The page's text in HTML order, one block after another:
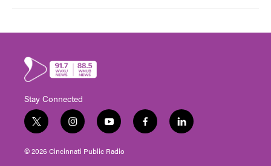
Stay Connected
t
w
i
t
i
n
s
t
y
o
u
t
f
a
l
i
© 2026 Cincinnati Public Radio